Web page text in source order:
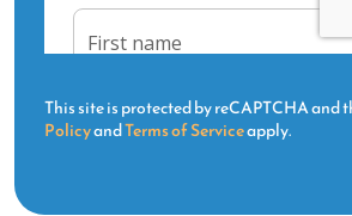
This site is protected by reCAPTCHA and
PolicyandTerms of Serviceapply.